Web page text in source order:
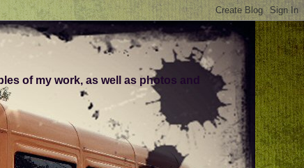
of my work, as well as photos and